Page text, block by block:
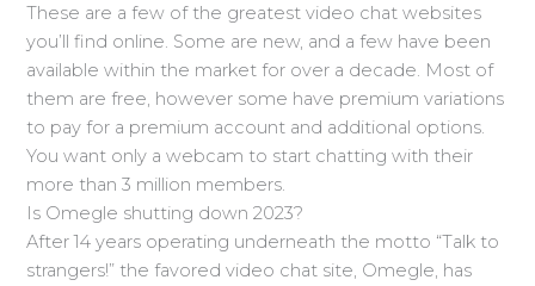
These are a few of the greatest video chat websites
you’ll find online. Some are new, and a few have been
available within the market for over a decade. Most of
them are free, however some have premium variations
to pay for a premium account and additional options.
You want only a webcam to start chatting with their
more than 3 million members.
Is Omegle shutting down 2023?
After 14 years operating underneath the motto “Talk to
strangers!” the favored video chat site, Omegle, has